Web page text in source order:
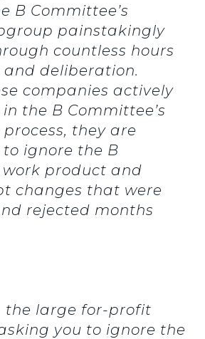
B Committee’s
painstakingly
countless hours
and deliberation.
companies actively
the B Committee’s
they are
ignore the B
work product and
changes that were
rejected months
the large for-profit
you to ignore the